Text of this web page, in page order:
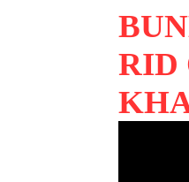
RID